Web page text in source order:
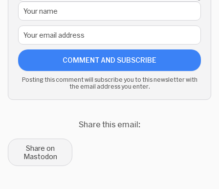
COMMENT AND SUBSCRIBE
Posting this comment will subscribe you to this newsletter with
the email address you enter.
Share this email:
Share on
Mastodon